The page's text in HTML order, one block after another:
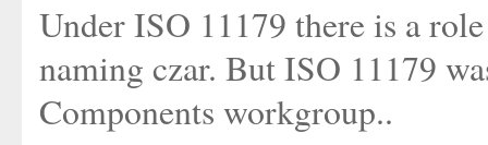
Under ISO 11179 there is a
naming czar. But ISO 11179
Components workgroup..